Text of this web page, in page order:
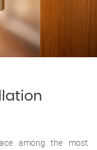
among the most